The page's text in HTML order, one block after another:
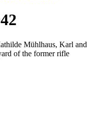
Mühlhaus, Karl and
of the former rifle